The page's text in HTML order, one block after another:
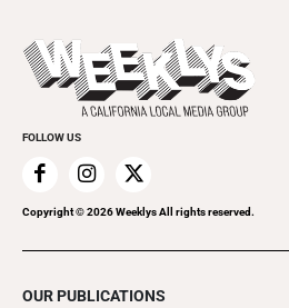
Things to Do This Week
Clubgrid
Flip-Through Editions
Special Publications
FOLLOW US
Copyright ©2026Weeklys All rights reserved.
OUR PUBLICATIONS